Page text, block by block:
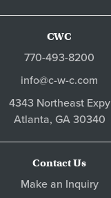
CWC
770-493-8200
info@c-w-c.com
4343 Northeast Expy
Atlanta, GA30340
Contact Us
Make an Inquiry